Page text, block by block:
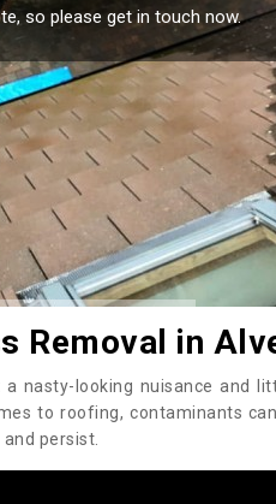
so please get in touch now.
Removal in
a nasty-looking nuisance and
to roofing, contaminants
persist.